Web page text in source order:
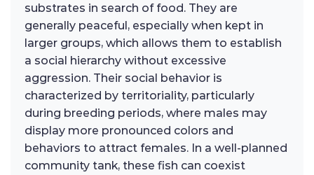
substrates in search of food. They are
generally peaceful, especially when kept in
larger groups, which allows them to establish
a social hierarchy without excessive
aggression. Their social behavior is
characterized by territoriality, particularly
during breeding periods, where males may
display more pronounced colors and
behaviors to attract females. In a well-planned
community tank, these fish can coexist